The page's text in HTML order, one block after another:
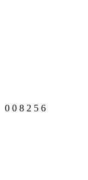
0 0 8 2 5 6